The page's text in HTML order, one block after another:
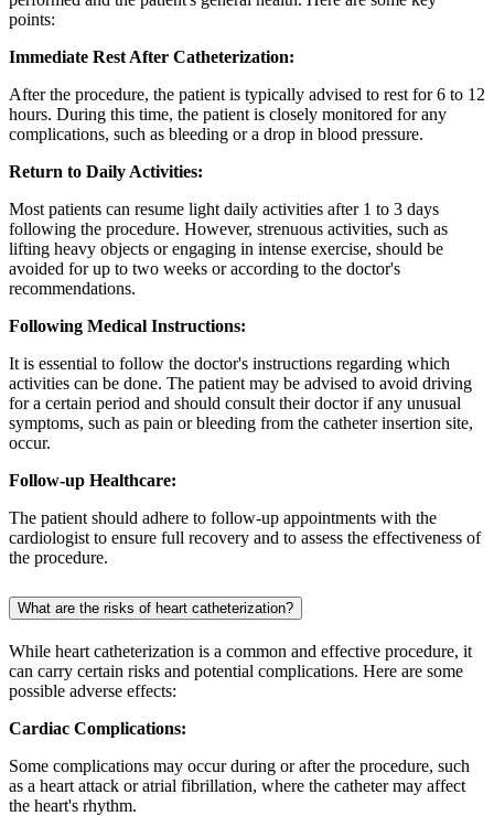
points:
Immediate Rest After Catheterization:
After the procedure, the patient is typically advised to rest for 6 to 12
hours. During this time, the patient is closely monitored for any
complications, such as bleeding or a drop in blood pressure.
Return to Daily Activities:
Most patients can resume light daily activities after 1 to 3 days
following the procedure. However, strenuous activities, such as
lifting heavy objects or engaging in intense exercise, should be
avoided for up to two weeks or according to the doctor's
recommendations.
Following Medical Instructions:
It is essential to follow the doctor's instructions regarding which
activities can be done. The patient may be advised to avoid driving
for a certain period and should consult their doctor if any unusual
symptoms, such as pain or bleeding from the catheter insertion site,
occur.
Follow-up Healthcare:
The patient should adhere to follow-up appointments with the
cardiologist to ensure full recovery and to assess the effectiveness of
the procedure.
What are the risks of heart catheterization?
While heart catheterization is a common and effective procedure, it
can carry certain risks and potential complications. Here are some
possible adverse effects:
Cardiac Complications:
Some complications may occur during or after the procedure, such
as a heart attack or atrial fibrillation, where the catheter may affect
the heart's rhythm.